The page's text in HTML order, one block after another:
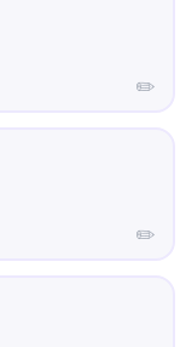
✏️
✏️